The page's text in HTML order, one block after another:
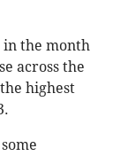
in the month
across the
highest